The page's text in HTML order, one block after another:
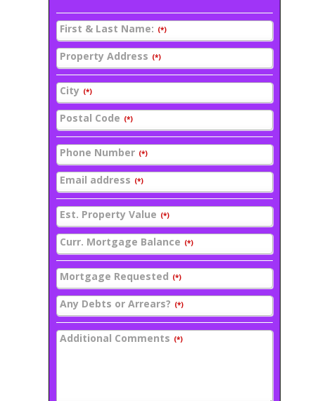
First & Last Name: (*)
Property Address (*)
City (*)
Postal Code (*)
Phone Number (*)
Email address (*)
Est. Property Value (*)
Curr. Mortgage Balance (*)
Mortgage Requested (*)
Any Debts or Arrears? (*)
Additional Comments (*)